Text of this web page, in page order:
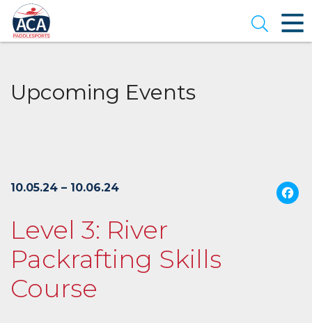
Skip
to
Main
Content
Open
Upcoming Events
10.05.24 – 10.06.24
Level 3: River
Packrafting Skills
Course